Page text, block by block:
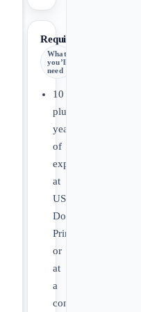
Requirements
What
you’ll
need
10
plus
years
of
experience
at
US
DoD
Primes
or
at
a
company